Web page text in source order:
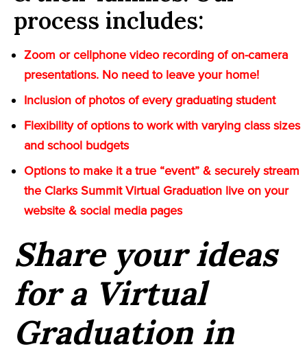
process includes:
Zoom or cellphone video recording of on-camera
presentations. No need to leave your home!
Inclusion of photos of every graduating student
Flexibility of options to work with varying class sizes
and school budgets
Options to make it a true “event” & securely stream
the Clarks Summit Virtual Graduation live on your
website & social media pages
Share your ideas
for a Virtual
Graduation in